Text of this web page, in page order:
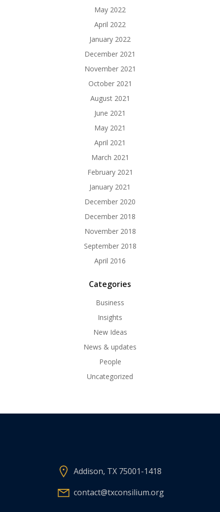
May 2022
April 2022
January 2022
December 2021
November 2021
October 2021
August 2021
June 2021
May 2021
April 2021
March 2021
February 2021
January 2021
December 2020
December 2018
November 2018
September 2018
April 2016
Categories
Business
Insights
New Ideas
News & updates
People
Uncategorized
Addison, TX 75001-1418
contact@txconsilium.org